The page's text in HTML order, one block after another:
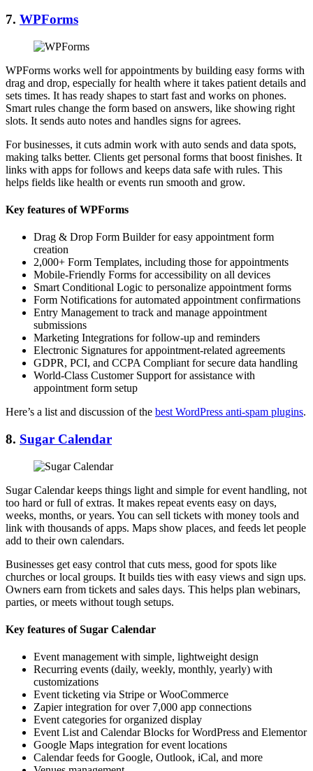
7. WPForms
WPForms works well for appointments by building easy forms with
drag and drop, especially for health where it takes patient details and
sets times. It has ready shapes to start fast and works on phones.
Smart rules change the form based on answers, like showing right
slots. It sends auto notes and handles signs for agrees.
For businesses, it cuts admin work with auto sends and data spots,
making talks better. Clients get personal forms that boost finishes. It
links with apps for follows and keeps data safe with rules. This
helps fields like health or events run smooth and grow.
Key features of WPForms
Drag & Drop Form Builder for easy appointment form
creation
2,000+ Form Templates, including those for appointments
Mobile-Friendly Forms for accessibility on all devices
Smart Conditional Logic to personalize appointment forms
Form Notifications for automated appointment confirmations
Entry Management to track and manage appointment
submissions
Marketing Integrations for follow-up and reminders
Electronic Signatures for appointment-related agreements
GDPR, PCI, and CCPA Compliant for secure data handling
World-Class Customer Support for assistance with
appointment form setup
Here’s a list and discussion of the best WordPress anti-spam plugins.
8. Sugar Calendar
Sugar Calendar keeps things light and simple for event handling, not
too hard or full of extras. It makes repeat events easy on days,
weeks, months, or years. You can sell tickets with money tools and
link with thousands of apps. Maps show places, and feeds let people
add to their own calendars.
Businesses get easy control that cuts mess, good for spots like
churches or local groups. It builds ties with easy views and sign ups.
Owners earn from tickets and sales days. This helps plan webinars,
parties, or meets without tough setups.
Key features of Sugar Calendar
Event management with simple, lightweight design
Recurring events (daily, weekly, monthly, yearly) with
customizations
Event ticketing via Stripe or WooCommerce
Zapier integration for over 7,000 app connections
Event categories for organized display
Event List and Calendar Blocks for WordPress and Elementor
Google Maps integration for event locations
Calendar feeds for Google, Outlook, iCal, and more